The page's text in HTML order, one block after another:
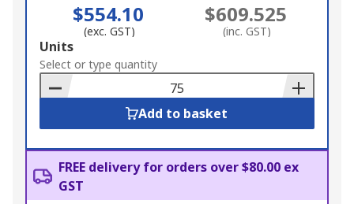
$554.10
(exc. GST)
$609.525
(inc. GST)
Add
to
Basket
Units
Select or type quantity
Add to basket
FREE delivery for orders over $80.00 ex
GST